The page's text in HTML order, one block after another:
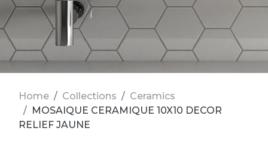
Home Collections
Ceramics
MOSAIQUE CERAMIQUE 10X10 DECOR
RELIEF JAUNE